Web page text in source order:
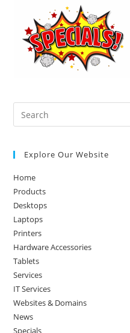
Explore Our Website
Home
Products
Desktops
Laptops
Printers
Hardware Accessories
Tablets
Services
IT Services
Websites & Domains
News
Specials